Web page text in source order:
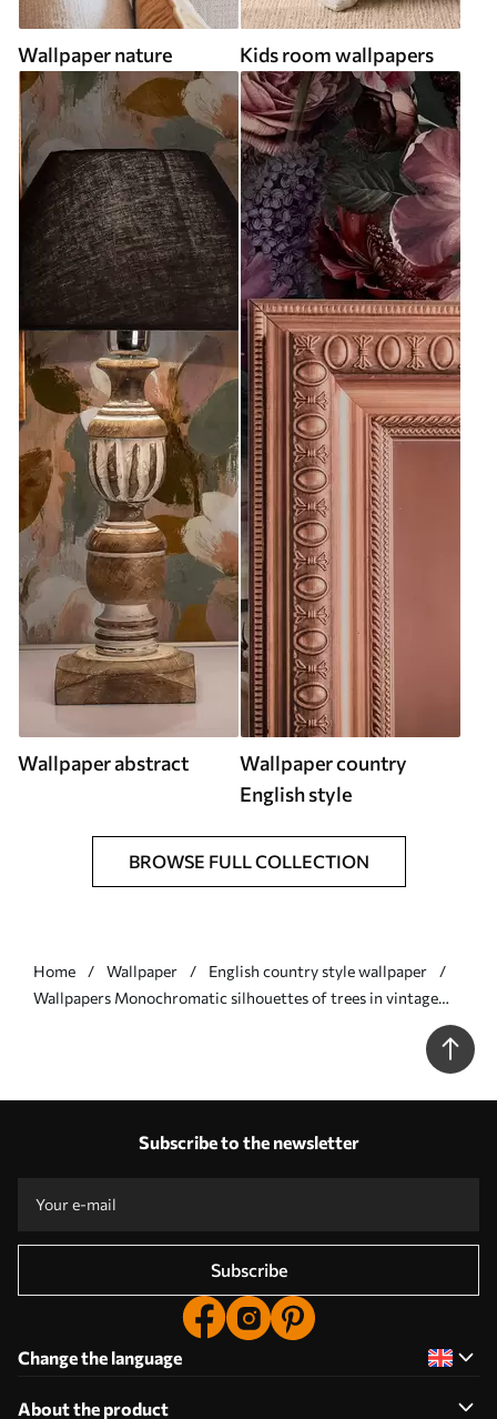
Wallpaper nature Kids room wallpapers
Wallpaper abstract
Wallpaper country
English style
BROWSE FULL COLLECTION
Home Wallpaper
English country style wallpaper
Wallpapers Monochromatic silhouettes of trees in vintage
Subscribe to the newsletter
Subscribe
Change the language
About the product